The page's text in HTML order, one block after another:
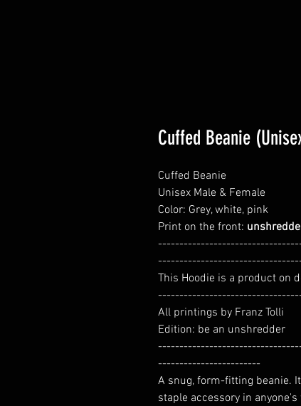
Cuffed Beanie
Cuffed Beanie
Unisex Male & Female
Color: Grey, white, pink
Print on the front:
This Hoodie is a product on
All printings by Franz Tolli
Edition: be an unshredder
------------------------
A snug, form-fitting beanie.
staple accessory in